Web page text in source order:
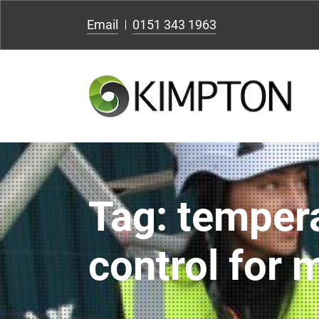
Email 0151 343 1963
Tag:
control for